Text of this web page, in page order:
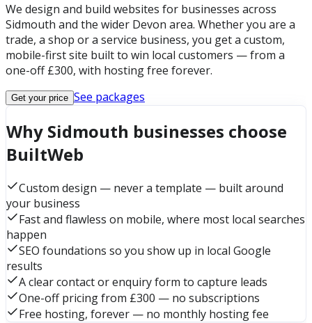
We design and build websites for businesses across
Sidmouth and the wider Devon area. Whether you are a
trade, a shop or a service business, you get a custom,
mobile-first site built to win local customers — from a
one-off £300, with hosting free forever.
Get your price See packages
Why Sidmouth businesses choose
BuiltWeb
Custom design — never a template — built around
your business
Fast and flawless on mobile, where most local searches
happen
SEO foundations so you show up in local Google
results
A clear contact or enquiry form to capture leads
One-off pricing from £300 — no subscriptions
Free hosting, forever — no monthly hosting fee